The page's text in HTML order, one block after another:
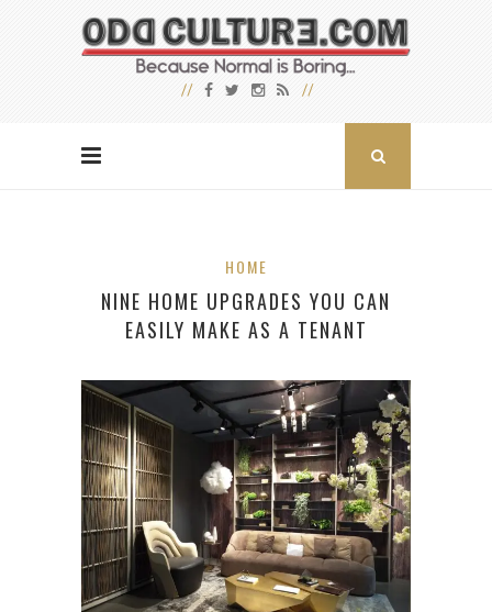
HOME
NINE HOME UPGRADES YOU CAN
EASILY MAKE AS A TENANT